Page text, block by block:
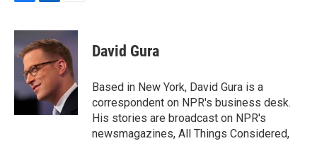
c
e
b
k
n
k
e
d
I
n
a
i
l
David Gura
Based in New York, David Gura is a
correspondent on NPR's business desk.
His stories are broadcast on NPR's
newsmagazines, All Things Considered,